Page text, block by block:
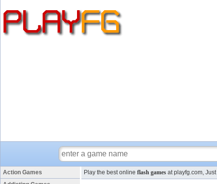
Action Games
Play the best online flash games at playfg.com,